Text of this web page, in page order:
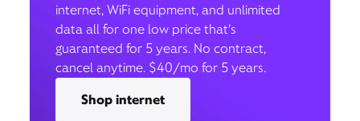
internet, WiFi equipment, and unlimited
data all for one low price that’s
guaranteed for 5 years. No contract,
cancel anytime. $40/mo for 5 years.
Shop internet